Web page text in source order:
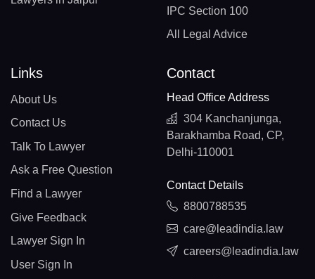
IPC Section 100
All Legal Advice
Links
About Us
Contact Us
Talk To Lawyer
Ask a Free Question
Find a Lawyer
Give Feedback
Lawyer Sign In
User Sign In
Contact
Head Office Address
304 Kanchanjunga,
Barakhamba Road, CP,
Delhi-110001
Contact Details
8800788535
care@leadindia.law
careers@leadindia.law